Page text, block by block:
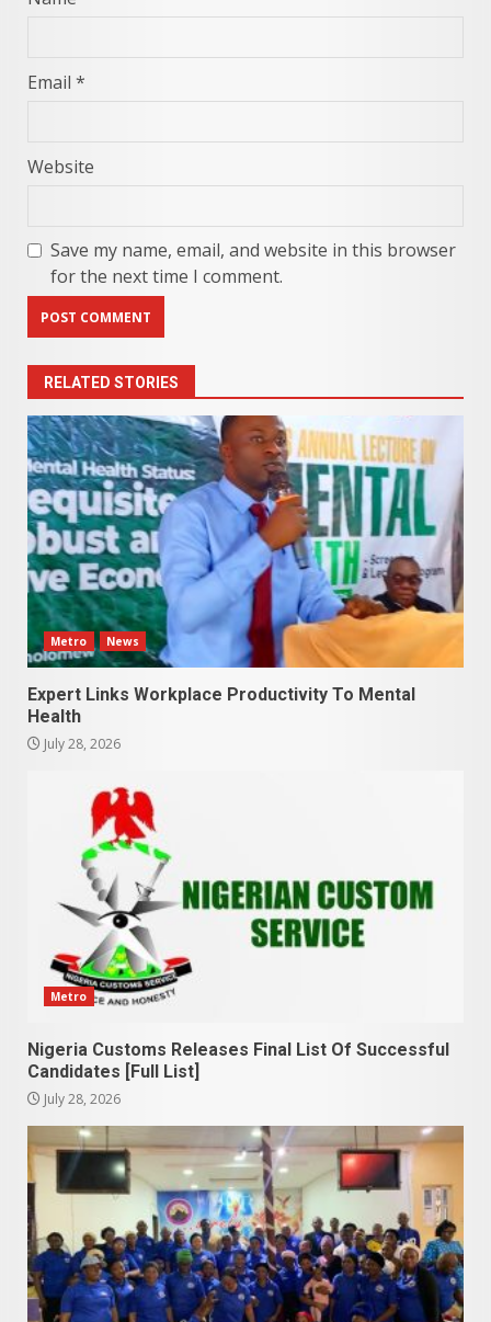
Email *
Website
Save my name, email, and website in this browser
for the next time I comment.
RELATED STORIES
Metro News
Expert Links Workplace Productivity To Mental
Health
July 28, 2026
Metro
Nigeria Customs Releases Final List Of Successful
Candidates [Full List]
July 28, 2026